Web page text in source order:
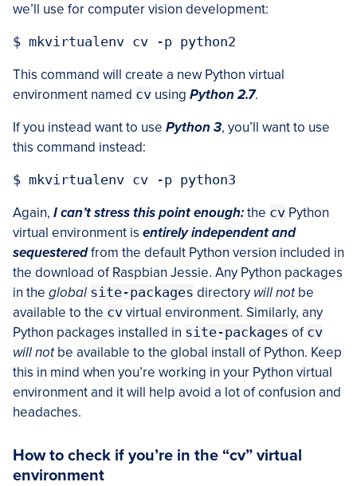
we’ll use for computer vision development:
This command will create a new Python virtual
environment named cv using Python 2.7.
If you instead want to use Python 3, you’ll want to use
this command instead:
Again, I can’t stress this point enough:the cv Python
virtual environment is entirely independent and
sequesteredfrom the default Python version included in
the download of Raspbian Jessie. Any Python packages
in the global site-packages directory will notbe
available to the cv virtual environment. Similarly, any
Python packages installed in site-packages of cv
will notbe available to the global install of Python. Keep
this in mind when you’re working in your Python virtual
environment and it will help avoid a lot of confusion and
headaches.
How to check if you’re in the “cv” virtual
environment